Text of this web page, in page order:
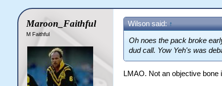
Maroon_Faithful
M Faithful
Wilson said: ↑
Oh noes the pack broke
dud call. Yow Yeh's was
LMAO. Not an objective